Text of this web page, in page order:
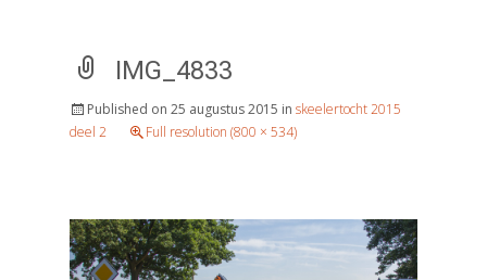
IMG_4833
Published on 25 augustus 2015 in skeelertocht 2015
deel 2
Full resolution (800 × 534)